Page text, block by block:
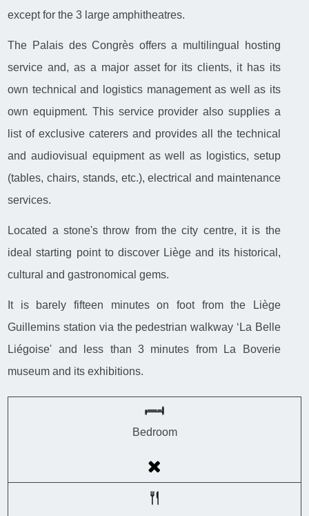
except for the 3 large amphitheatres.
The Palais des Congrès offers a multilingual hosting
service and, as a major asset for its clients, it has its
own technical and logistics management as well as its
own equipment. This service provider also supplies a
list of exclusive caterers and provides all the technical
and audiovisual equipment as well as logistics, setup
(tables, chairs, stands, etc.), electrical and maintenance
services.
Located a stone's throw from the city centre, it is the
ideal starting point to discover Liège and its historical,
cultural and gastronomical gems.
It is barely fifteen minutes on foot from the Liège
Guillemins station via the pedestrian walkway ‘La Belle
Liégoise' and less than 3 minutes from La Boverie
museum and its exhibitions.
Bedroom